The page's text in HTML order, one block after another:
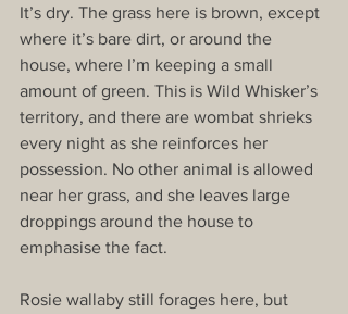
It’s dry. The grass here is brown, except
where it’s bare dirt, or around the
house, where I’m keeping a small
amount of green. This is Wild Whisker’s
territory, and there are wombat shrieks
every night as she reinforces her
possession. No other animal is allowed
near her grass, and she leaves large
droppings around the house to
emphasise the fact.
Rosie wallaby still forages here, but